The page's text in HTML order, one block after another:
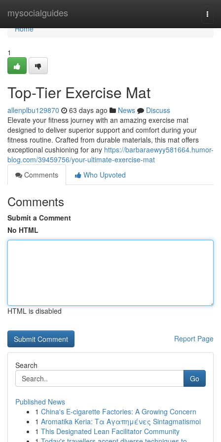
mysocialguides
Home
Home
1
Top-Tier Exercise Mat
allenplbu129870 63 days ago News
Discuss
Elevate your fitness journey with an amazing exercise mat
designed to deliver superior support and comfort during your
fitness routine. Crafted from durable materials, this mat offers
exceptional cushioning for any https://barbaraewyy581664.humor-
blog.com/39459756/your-ultimate-exercise-mat
Comments
Who Upvoted
Comments
Submit a Comment
No HTML
HTML is disabled
Report Page
Search
Go
Published News
1 China's E-cigarette Factories: A Growing Concern
1 Aromatika Keria: Τα Αγαπημένες Sintagmatismoi
1 This Designated Lean Facilitator Community